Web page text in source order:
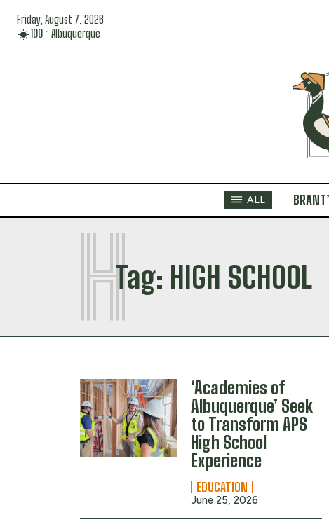
Friday, August 7, 2026
100 F Albuquerque
ALL
Tag: HIGH SCHOOL
H
‘Academies of
Albuquerque’ Seek
to Transform APS
High School
Experience
EDUCATION
June 25, 2026